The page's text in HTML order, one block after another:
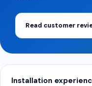
Read customer
Installation